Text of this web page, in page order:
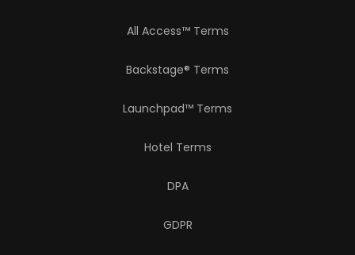
All Access™ Terms
Backstage® Terms
Launchpad™ Terms
Hotel Terms
DPA
GDPR